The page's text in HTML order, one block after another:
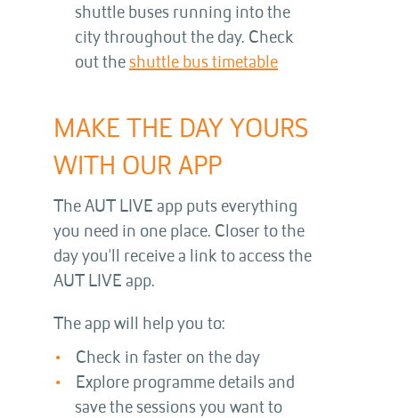
shuttle buses running into the
city throughout the day. Check
out the shuttle bus timetable
MAKE THE DAY YOURS
WITH OUR APP
The AUT LIVE app puts everything
you need in one place. Closer to the
day you'll receive a link to access the
AUT LIVE app.
The app will help you to:
Check in faster on the day
Explore programme details and
save the sessions you want to